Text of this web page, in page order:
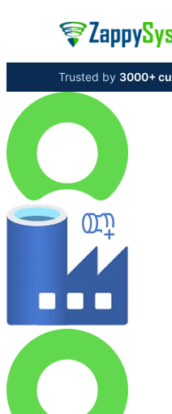
Trusted by 3000+